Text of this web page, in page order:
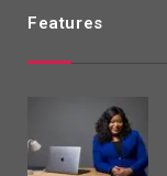
Features